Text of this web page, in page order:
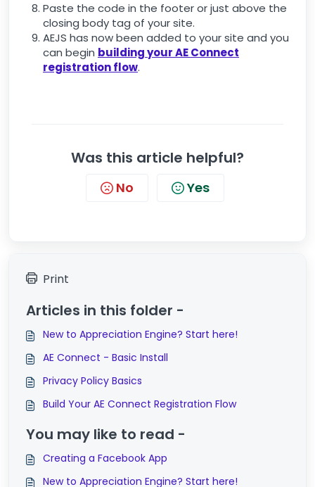
Paste the code in the footer or just above the
closing body tag of your site.
AEJS has now been added to your site and you
can begin building your AE Connect
registration flow.
Was this article helpful?
No Yes
Print
Articles in this folder -
New to Appreciation Engine? Start here!
AE Connect - Basic Install
Privacy Policy Basics
Build Your AE Connect Registration Flow
You may like to read -
Creating a Facebook App
New to Appreciation Engine? Start here!